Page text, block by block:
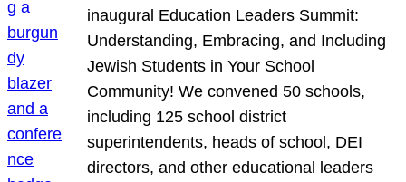
inaugural Education Leaders Summit:
Understanding, Embracing, and Including
Jewish Students in Your School
Community! We convened 50 schools,
including 125 school district
superintendents, heads of school, DEI
directors, and other educational leaders